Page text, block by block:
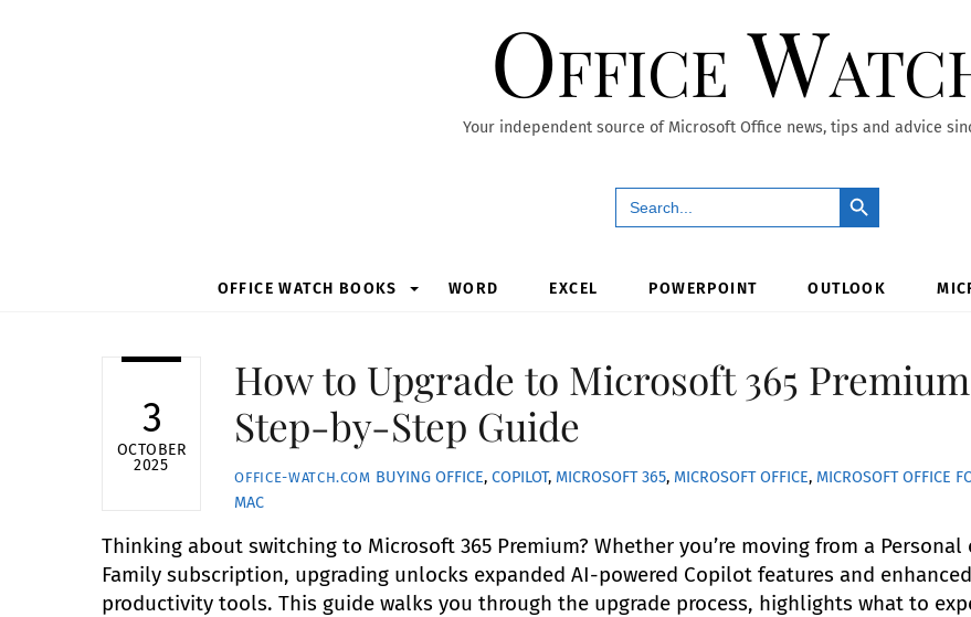
Office
Your independent source of Microsoft Office news, tips and advice
Search
for:
Search Button
OFFICE WATCH BOOKS WORD EXCEL POWERPOINT OUTLOOK
3
OCTOBER
2025
How to Upgrade to Microsoft 365
Step-by-Step Guide
OFFICE-WATCH.COM BUYING OFFICE, COPILOT, MICROSOFT 365, MICROSOFT OFFICE, MICROSOFT OFFICE
MAC
Thinking about switching to Microsoft 365 Premium? Whether you’re moving from a Personal
Family subscription, upgrading unlocks expanded AI-powered Copilot features and enhanced
productivity tools. This guide walks you through the upgrade process, highlights what to